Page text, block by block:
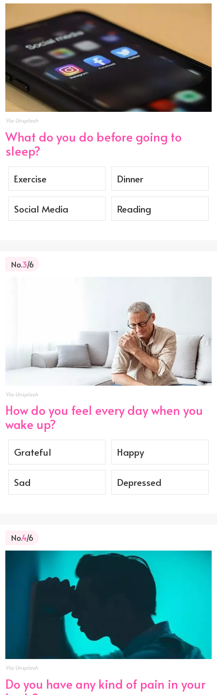
Via Unsplash
What do you do before going to
sleep?
Exercise Dinner
Social Media Reading
No.3/6
Via Unsplash
How do you feel every day when you
wake up?
Grateful Happy
Sad Depressed
No.4/6
Via Unsplash
Do you have any kind of pain in your